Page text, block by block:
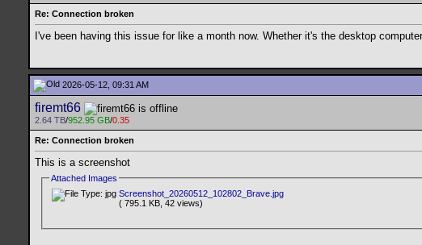
Re: Connection broken
I've been having this issue for like a month now. Whether it's the desktop
2026-05-12, 09:31 AM
firemt66
2.64 TB/952.95 GB/0.35
Re: Connection broken
This is a screenshot
Attached Images
Screenshot_20260512_102802_Brave.jpg
( 795.1 KB, 42 views)